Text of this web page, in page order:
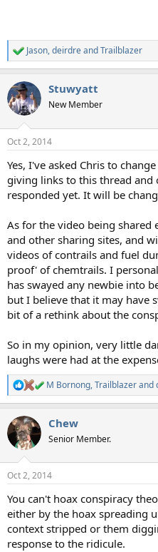
R
e
c
t
i
s
Jason,deirdreandTrailblazer
Stuwyatt
New Member
Oct 2, 2014
Yes, I've asked Chris to
giving links to this thread and
responded yet. It will be
As for the video being shared
and other sharing sites, and
videos of contrails and fuel
proof' of chemtrails. I
has swayed any newbie into
but I believe that it may have
bit of a rethink about the
So in my opinion, very little
laughs were had at the
R
e
c
t
i
s
M Bornong,Trailblazerand
Chew
Senior Member.
Oct 2, 2014
You can't hoax conspiracy
either by the hoax spreading
context stripped or them
response to the ridicule.